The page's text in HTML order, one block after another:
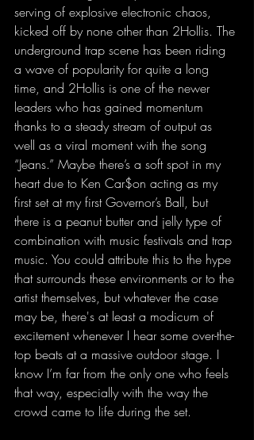
serving of explosive electronic chaos,
kicked off by none other than 2Hollis. The
underground trap scene has been riding
a wave of popularity for quite a long
time, and 2Hollis is one of the newer
leaders who has gained momentum
thanks to a steady stream of output as
well as a viral moment with the song
“Jeans.” Maybe there’s a soft spot in my
heart due to Ken Car$on acting as my
first set at my first Governor’s Ball, but
there is a peanut butter and jelly type of
combination with music festivals and trap
music. You could attribute this to the hype
that surrounds these environments or to the
artist themselves, but whatever the case
may be, there's at least a modicum of
excitement whenever I hear some over-the-
top beats at a massive outdoor stage. I
know I’m far from the only one who feels
that way, especially with the way the
crowd came to life during the set.